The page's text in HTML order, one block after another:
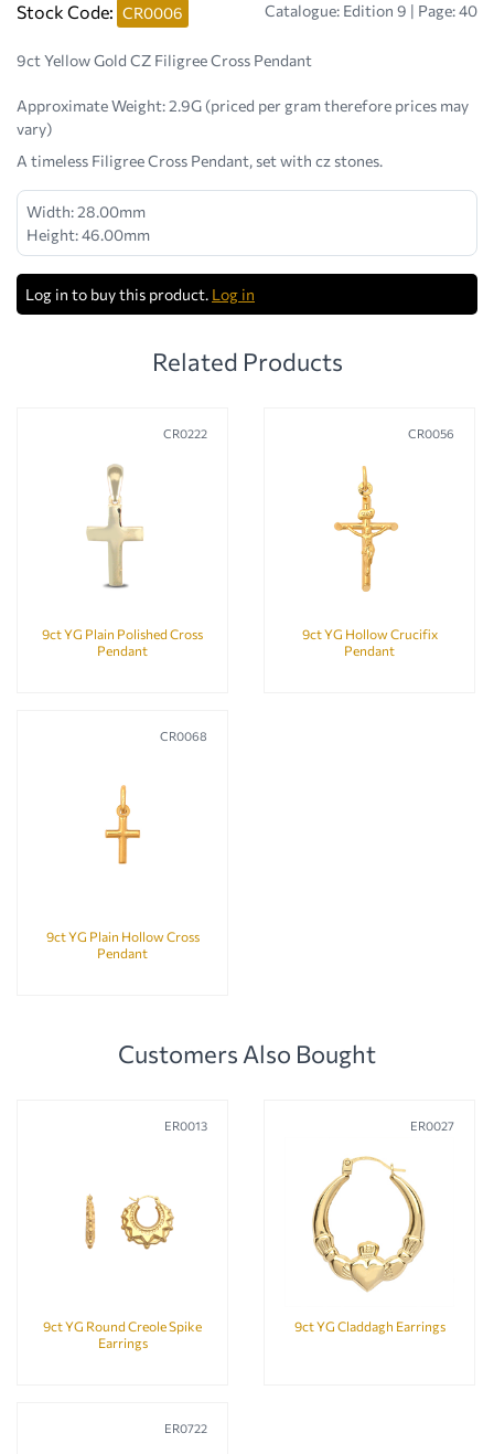
Stock Code: CR0006 Catalogue: Edition 9 | Page: 40
9ct Yellow Gold CZ Filigree Cross Pendant
Approximate Weight:2.9G (priced per gram therefore prices may
vary)
A timeless Filigree Cross Pendant, set with cz stones.
Width: 28.00mm
Height: 46.00mm
Log in to buy this product. Log in
Related Products
CR0222
9ct YG Plain Polished Cross
Pendant
CR0056
9ct YG Hollow Crucifix
Pendant
CR0068
9ct YG Plain Hollow Cross
Pendant
Customers Also Bought
ER0013
9ct YG Round Creole Spike
Earrings
ER0027
9ct YG Claddagh Earrings
ER0722